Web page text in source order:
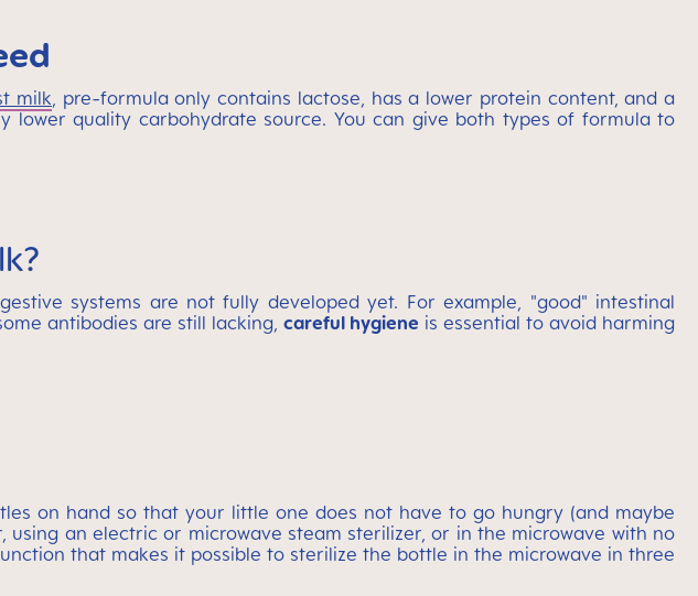
milk, pre-formula only contains lactose, has a lower protein content, and a
lower quality carbohydrate source. You can give both types of formula to
systems are not fully developed yet. For example, "good" intestinal
antibodies are still lacking, careful hygiene is essential to avoid harming
on hand so that your little one does not have to go hungry (and maybe
an electric or microwave steam sterilizer, or in the microwave with no
that makes it possible to sterilize the bottle in the microwave in three